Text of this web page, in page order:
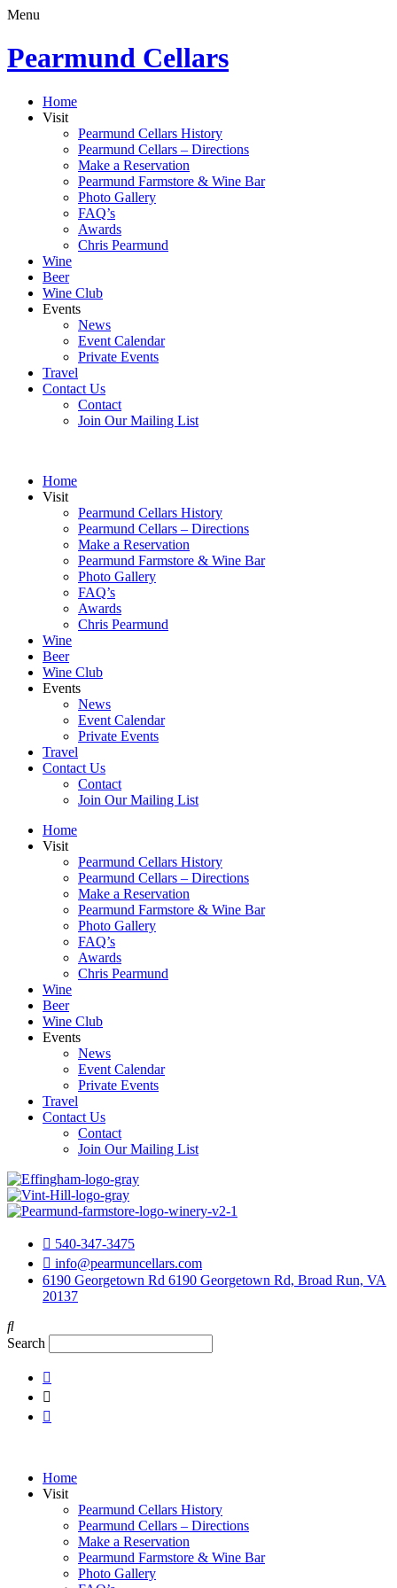
Menu
Pearmund Cellars
Home
Visit
Pearmund Cellars History
Pearmund Cellars – Directions
Make a Reservation
Pearmund Farmstore & Wine Bar
Photo Gallery
FAQ’s
Awards
Chris Pearmund
Wine
Beer
Wine Club
Events
News
Event Calendar
Private Events
Travel
Contact Us
Contact
Join Our Mailing List
Home
Visit
Pearmund Cellars History
Pearmund Cellars – Directions
Make a Reservation
Pearmund Farmstore & Wine Bar
Photo Gallery
FAQ’s
Awards
Chris Pearmund
Wine
Beer
Wine Club
Events
News
Event Calendar
Private Events
Travel
Contact Us
Contact
Join Our Mailing List
Home
Visit
Pearmund Cellars History
Pearmund Cellars – Directions
Make a Reservation
Pearmund Farmstore & Wine Bar
Photo Gallery
FAQ’s
Awards
Chris Pearmund
Wine
Beer
Wine Club
Events
News
Event Calendar
Private Events
Travel
Contact Us
Contact
Join Our Mailing List
540-347-3475
info@pearmuncellars.com
6190 Georgetown Rd 6190 Georgetown Rd, Broad Run, VA
20137
Search
Home
Visit
Pearmund Cellars History
Pearmund Cellars – Directions
Make a Reservation
Pearmund Farmstore & Wine Bar
Photo Gallery